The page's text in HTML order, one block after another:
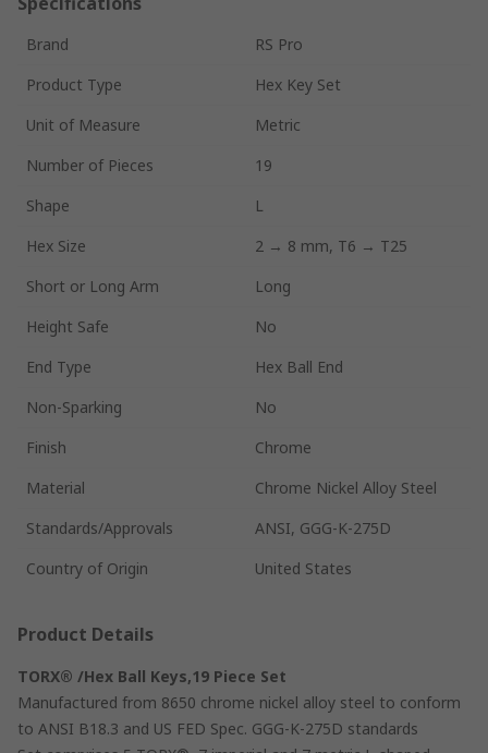
Brand
RS Pro
Product Type
Hex Key Set
Unit of Measure
Metric
Number of Pieces
19
Shape
L
Hex Size
2 → 8 mm, T6 → T25
Short or Long Arm
Long
Height Safe
No
End Type
Hex Ball End
Non-Sparking
No
Finish
Chrome
Material
Chrome Nickel Alloy Steel
Standards/Approvals
ANSI, GGG-K-275D
Country of Origin
United States
Product Details
TORX® /Hex Ball Keys,19 Piece Set
Manufactured from 8650 chrome nickel alloy steel to conform
to ANSI B18.3 and US FED Spec. GGG-K-275D standards